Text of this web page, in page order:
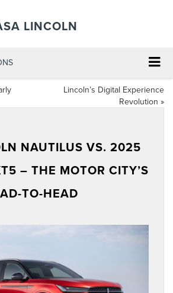
LINCOLN
Lincoln’s Digital Experience
Revolution »
NAUTILUS VS. 2025
– THE MOTOR CITY’S
TO-HEAD